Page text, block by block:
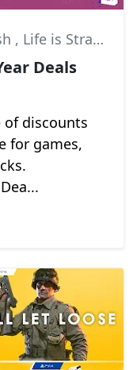
, Life is Strange
Deals
of discounts
for games,